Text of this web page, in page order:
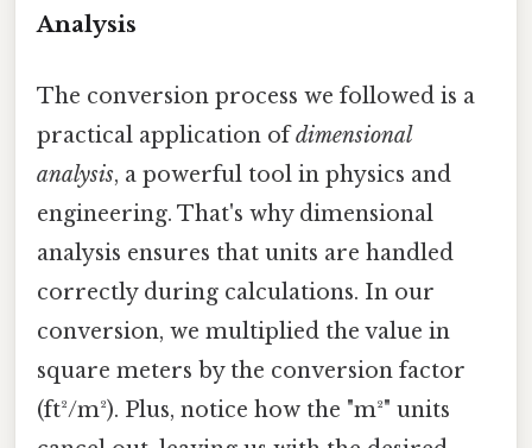
Analysis
The conversion process we followed is a
practical application ofdimensional
analysis, a powerful tool in physics and
engineering. That's why dimensional
analysis ensures that units are handled
correctly during calculations. In our
conversion, we multiplied the value in
square meters by the conversion factor
(ft²/m²). Plus, notice how the "m²" units